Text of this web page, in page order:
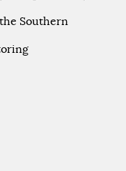
Southern